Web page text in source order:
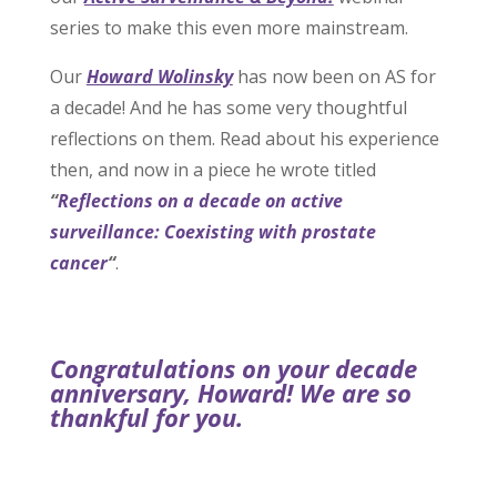
series to make this even more mainstream.
OurHoward Wolinskyhas now been on AS for
a decade! And he has some very thoughtful
reflections on them. Read about his experience
then, and now in a piece he wrote titled
“Reflections on a decade on active
surveillance: Coexisting with prostate
cancer“.
Congratulations on your decade
anniversary, Howard! We are so
thankful for you.